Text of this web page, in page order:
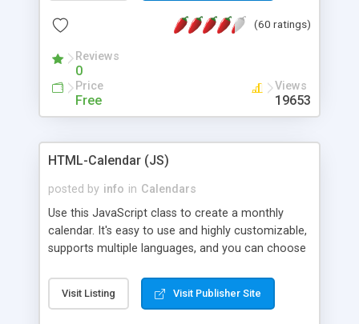
PHP GD2 library, and displayed as the current(60 ratings)
Reviews
0
Price
Free
Views
19653
HTML-Calendar (JS)
posted by info in Calendars
Use this JavaScript class to create a monthly
calendar. It's easy to use and highly customizable,
supports multiple languages, and you can choose
Monday, or any other day. Of course you can
create as many calendars as you like.
Visit Listing Visit Publisher Site